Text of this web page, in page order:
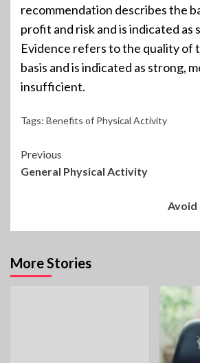
recommendation describes the
profit and risk and is indicated as
Evidence refers to the quality of
basis and is indicated as strong,
insufficient.
Tags: Benefits of Physical Activity
Continue
Reading
Previous
General Physical Activity
Avoid
More Stories